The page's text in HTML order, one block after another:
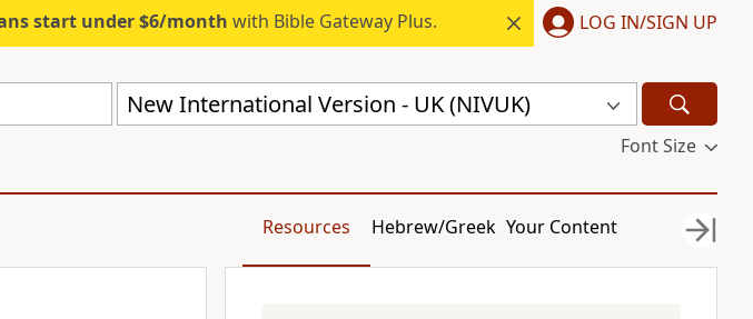
start under $6/month with Bible Gateway Plus. LOG IN/SIGN UP
New International Version - UK (NIVUK)
Font Size
Resources Hebrew/Greek Your Content